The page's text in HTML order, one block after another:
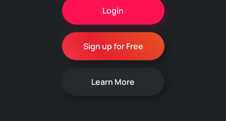
Login
Sign up for Free
Learn More